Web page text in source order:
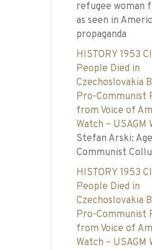
refugee woman
as seen in
propaganda
HISTORY 1953
People Died in
Czechoslovakia
Pro-Communist
from Voice of
Watch – USAGM
Stefan Arski:
Communist
HISTORY 1953
People Died in
Czechoslovakia
Pro-Communist
from Voice of
Watch – USAGM